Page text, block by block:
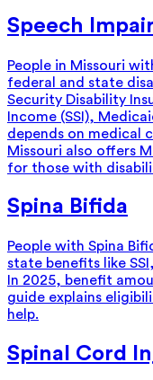
Speech
People in Missouri
federal and state
Security Disability
Income (SSI),
depends on medical
Missouri also offers
for those with
Spina Bifida
People with Spina
state benefits like
In 2025, benefit
guide explains
help.
Spinal Cord